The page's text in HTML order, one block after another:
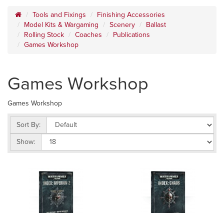
Tools and Fixings
Finishing Accessories
Model Kits & Wargaming
Scenery
Ballast
Rolling Stock
Coaches
Publications
Games Workshop
Games Workshop
Games Workshop
Sort By:
Show: